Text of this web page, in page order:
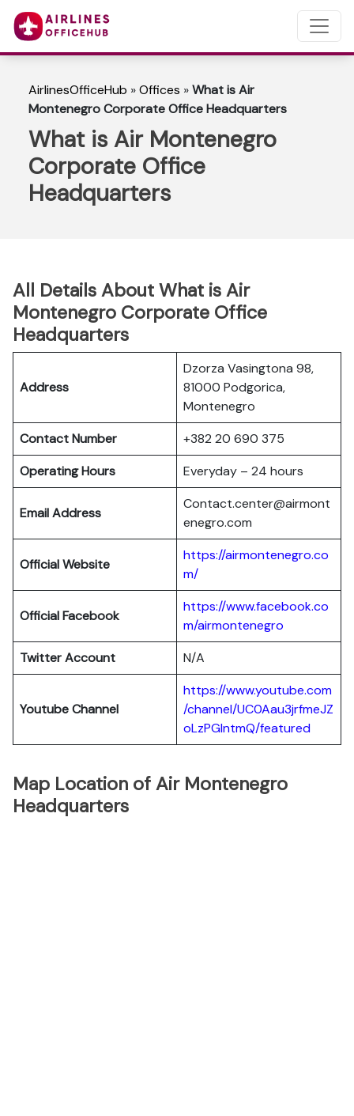
AirlinesOfficeHub »Offices »What is Air
Montenegro Corporate Office Headquarters
What is Air Montenegro
Corporate Office
Headquarters
All Details About What is Air
Montenegro Corporate Office
Headquarters
Address
Dzorza Vasingtona 98,
81000 Podgorica,
Montenegro
Contact Number
+382 20 690 375
Operating Hours
Everyday – 24 hours
Email Address
Contact.center@airmont
enegro.com
Official Website
https://airmontenegro.co
m/
Official Facebook
https://www.facebook.co
m/airmontenegro
Twitter Account
N/A
Youtube Channel
https://www.youtube.com
/channel/UC0Aau3jrfmeJZ
oLzPGlntmQ/featured
Map Location of Air Montenegro
Headquarters